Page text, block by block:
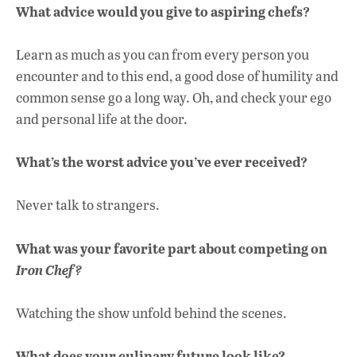
What advice would you give to aspiring chefs?
Learn as much as you can from every person you
encounter and to this end, a good dose of humility and
common sense go a long way. Oh, and check your ego
and personal life at the door.
What’s the worst advice you’ve ever received?
Never talk to strangers.
What was your favorite part about competing on
Iron Chef?
Watching the show unfold behind the scenes.